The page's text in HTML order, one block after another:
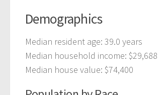
Demographics
Median resident age: 39.0 years
Median household income: $29,688
Median house value: $74,400